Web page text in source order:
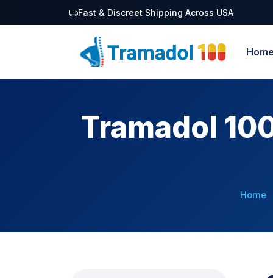
Fast & Discreet Shipping Across USA
Home
Tramadol
Home